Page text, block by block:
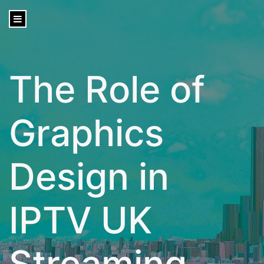
The Role of
Graphics
Design in
IPTV UK